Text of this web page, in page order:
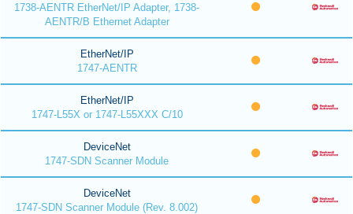
1738-AENTR EtherNet/IP Adapter, 1738-
AENTR/B Ethernet Adapter
EtherNet/IP
1747-AENTR
EtherNet/IP
1747-L55X or 1747-L55XXX C/10
DeviceNet
1747-SDN Scanner Module
DeviceNet
1747-SDN Scanner Module (Rev. 8.002)